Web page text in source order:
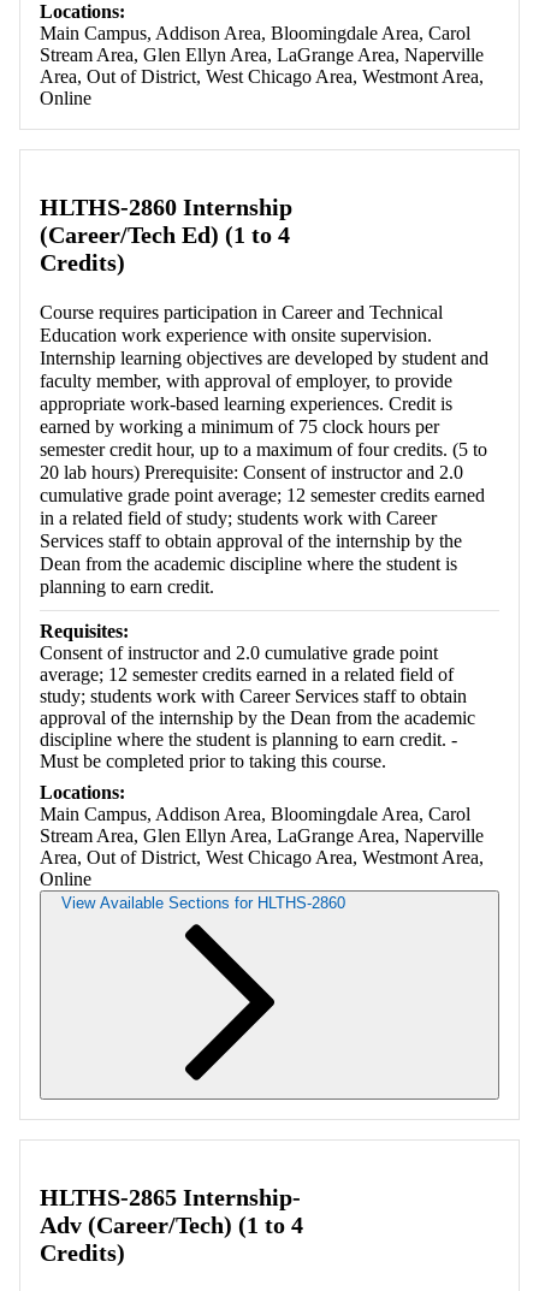
Locations:
Main Campus, Addison Area, Bloomingdale Area, Carol
Stream Area, Glen Ellyn Area, LaGrange Area, Naperville
Area, Out of District, West Chicago Area, Westmont Area,
Online
HLTHS-2860 Internship
(Career/Tech Ed) (1 to 4
Credits)
Course requires participation in Career and Technical
Education work experience with onsite supervision.
Internship learning objectives are developed by student and
faculty member, with approval of employer, to provide
appropriate work-based learning experiences. Credit is
earned by working a minimum of 75 clock hours per
semester credit hour, up to a maximum of four credits. (5 to
20 lab hours) Prerequisite: Consent of instructor and 2.0
cumulative grade point average; 12 semester credits earned
in a related field of study; students work with Career
Services staff to obtain approval of the internship by the
Dean from the academic discipline where the student is
planning to earn credit.
Requisites:
Consent of instructor and 2.0 cumulative grade point
average; 12 semester credits earned in a related field of
study; students work with Career Services staff to obtain
approval of the internship by the Dean from the academic
discipline where the student is planning to earn credit. -
Must be completed prior to taking this course.
Locations:
Main Campus, Addison Area, Bloomingdale Area, Carol
Stream Area, Glen Ellyn Area, LaGrange Area, Naperville
Area, Out of District, West Chicago Area, Westmont Area,
Online
View Available Sections for HLTHS-2860
HLTHS-2865 Internship-
Adv (Career/Tech) (1 to 4
Credits)